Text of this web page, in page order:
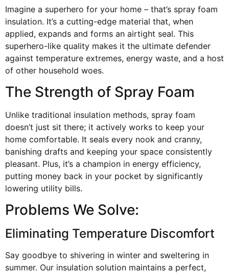
Imagine a superhero for your home – that’s spray foam
insulation. It’s a cutting-edge material that, when
applied, expands and forms an airtight seal. This
superhero-like quality makes it the ultimate defender
against temperature extremes, energy waste, and a host
of other household woes.
The Strength of Spray Foam
Unlike traditional insulation methods, spray foam
doesn’t just sit there; it actively works to keep your
home comfortable. It seals every nook and cranny,
banishing drafts and keeping your space consistently
pleasant. Plus, it’s a champion in energy efficiency,
putting money back in your pocket by significantly
lowering utility bills.
Problems We Solve:
Eliminating Temperature Discomfort
Say goodbye to shivering in winter and sweltering in
summer. Our insulation solution maintains a perfect,